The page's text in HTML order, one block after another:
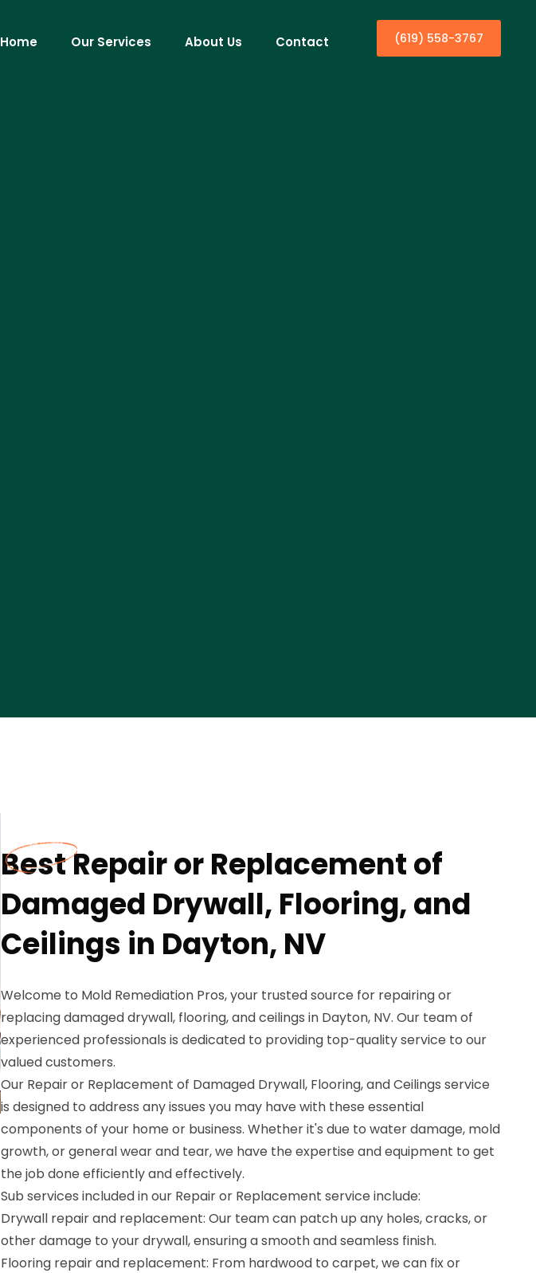
Home Our Services About Us Contact (619) 558-3767
Best Repair or Replacement of
Damaged Drywall, Flooring, and
Ceilings in Dayton, NV
Welcome to Mold Remediation Pros, your trusted source for repairing or
replacing damaged drywall, flooring, and ceilings in Dayton, NV. Our team of
experienced professionals is dedicated to providing top-quality service to our
valued customers.
Our Repair or Replacement of Damaged Drywall, Flooring, and Ceilings service
is designed to address any issues you may have with these essential
components of your home or business. Whether it's due to water damage, mold
growth, or general wear and tear, we have the expertise and equipment to get
the job done efficiently and effectively.
Sub services included in our Repair or Replacement service include:
Drywall repair and replacement: Our team can patch up any holes, cracks, or
other damage to your drywall, ensuring a smooth and seamless finish.
Flooring repair and replacement: From hardwood to carpet, we can fix or